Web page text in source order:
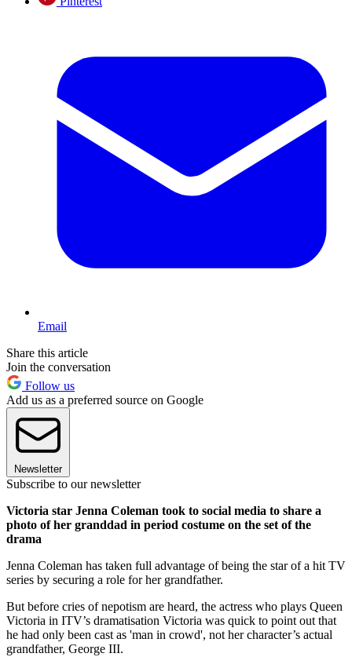
Email
Share this article
Join the conversation
Follow us
Add us as a preferred source on Google
Newsletter
Subscribe to our newsletter
Victoria star Jenna Coleman took to social media to share a
photo of her granddad in period costume on the set of the
drama
Jenna Coleman has taken full advantage of being the star of a hit TV
series by securing a role for her grandfather.
But before cries of nepotism are heard, the actress who plays Queen
Victoria in ITV’s dramatisation Victoria was quick to point out that
he had only been cast as 'man in crowd', not her character’s actual
grandfather, George III.